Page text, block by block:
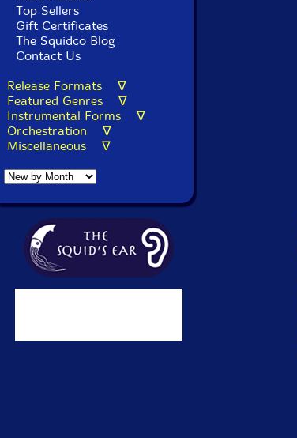
Top Sellers
Gift Certificates
The Squidco Blog
Contact Us
Release Formats ∇
Featured Genres ∇
Instrumental Forms ∇
Orchestration ∇
Miscellaneous ∇